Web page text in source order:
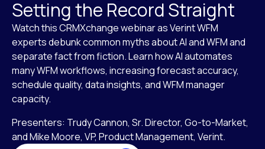
Setting the Record Straight
Watch this CRMXchange webinar as Verint WFM
experts debunk common myths about AI and WFM and
separate fact from fiction. Learn how AI automates
many WFM workflows, increasing forecast accuracy,
schedule quality, data insights, and WFM manager
capacity.
Presenters: Trudy Cannon, Sr. Director, Go-to-Market,
and Mike Moore, VP, Product Management, Verint.